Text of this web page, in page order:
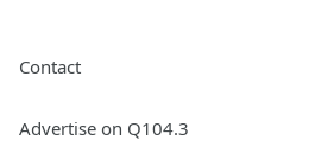
Contact
Advertise on Q104.3